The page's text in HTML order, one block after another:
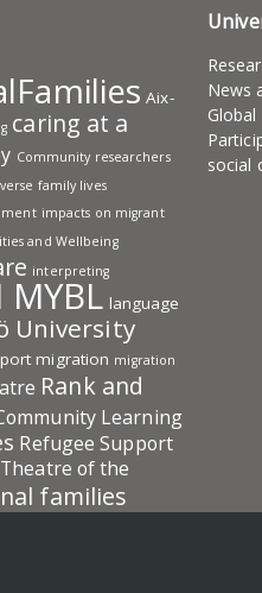
Aix-
caring at a
Community researchers
family lives
impacts on migrant
and Wellbeing
interpreting
MYBL language
University
migration migration
Rank and
Learning
Refugee Support
Theatre of the
families
News
social